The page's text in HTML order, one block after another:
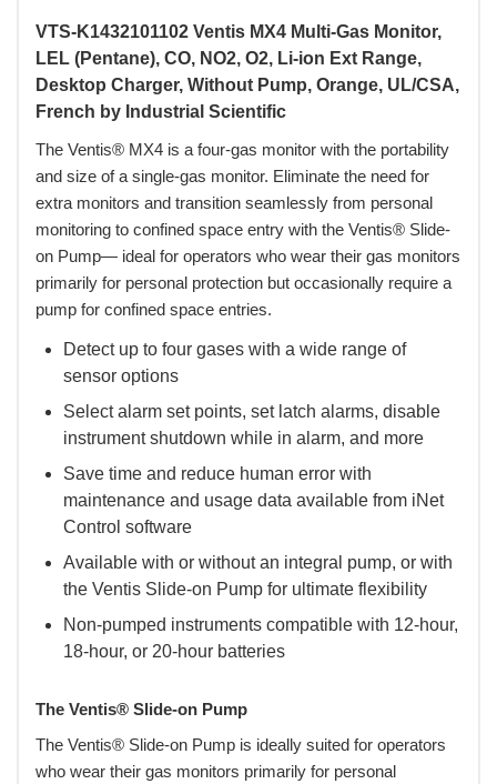
VTS-K1432101102 Ventis MX4 Multi-Gas Monitor,
LEL (Pentane), CO, NO2, O2, Li-ion Ext Range,
Desktop Charger, Without Pump, Orange, UL/CSA,
French by Industrial Scientific
The Ventis® MX4 is a four-gas monitor with the portability
and size of a single-gas monitor. Eliminate the need for
extra monitors and transition seamlessly from personal
monitoring to confined space entry with the Ventis® Slide-
on Pump— ideal for operators who wear their gas monitors
primarily for personal protection but occasionally require a
pump for confined space entries.
Detect up to four gases with a wide range of
sensor options
Select alarm set points, set latch alarms, disable
instrument shutdown while in alarm, and more
Save time and reduce human error with
maintenance and usage data available from iNet
Control software
Available with or without an integral pump, or with
the Ventis Slide-on Pump for ultimate flexibility
Non-pumped instruments compatible with 12-hour,
18-hour, or 20-hour batteries
The Ventis® Slide-on Pump
The Ventis® Slide-on Pump is ideally suited for operators
who wear their gas monitors primarily for personal